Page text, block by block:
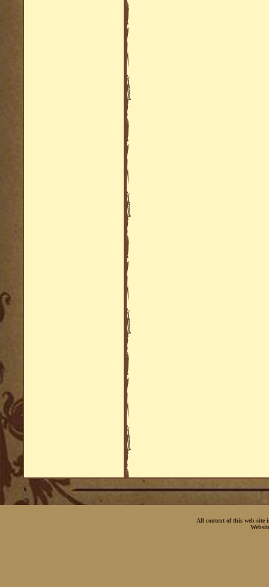
All content of this web-site